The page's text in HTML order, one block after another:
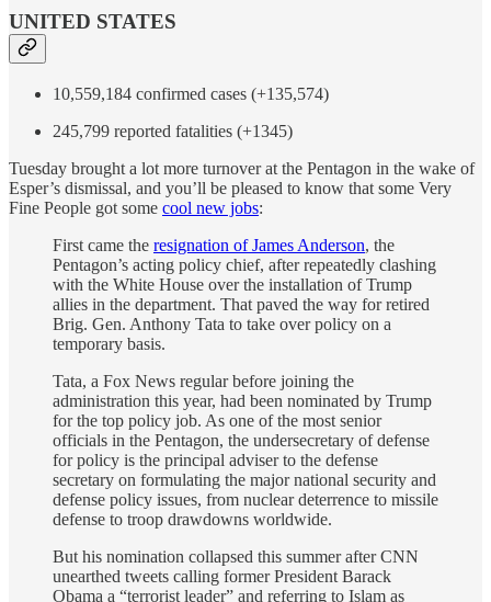
UNITED STATES
10,559,184 confirmed cases (+135,574)
245,799 reported fatalities (+1345)
Tuesday brought a lot more turnover at the Pentagon in the wake of
Esper’s dismissal, and you’ll be pleased to know that some Very
Fine People got some cool new jobs:
First came the resignation of James Anderson, the
Pentagon’s acting policy chief, after repeatedly clashing
with the White House over the installation of Trump
allies in the department. That paved the way for retired
Brig. Gen. Anthony Tata to take over policy on a
temporary basis.
Tata, a Fox News regular before joining the
administration this year, had been nominated by Trump
for the top policy job. As one of the most senior
officials in the Pentagon, the undersecretary of defense
for policy is the principal adviser to the defense
secretary on formulating the major national security and
defense policy issues, from nuclear deterrence to missile
defense to troop drawdowns worldwide.
But his nomination collapsed this summer after CNN
unearthed tweets calling former President Barack
Obama a “terrorist leader” and referring to Islam as